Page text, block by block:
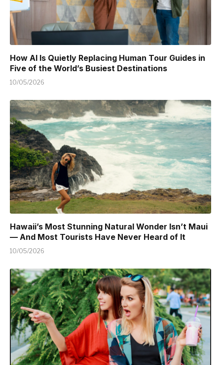
How AI Is Quietly Replacing Human Tour Guides in
Five of the World’s Busiest Destinations
10/05/2026
Hawaii’s Most Stunning Natural Wonder Isn’t Maui
— And Most Tourists Have Never Heard of It
10/05/2026